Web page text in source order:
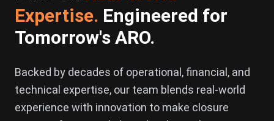
Expertise. Engineered for
Tomorrow's ARO.
Backed by decades of operational, financial, and
technical expertise, our team blends real-world
experience with innovation to make closure